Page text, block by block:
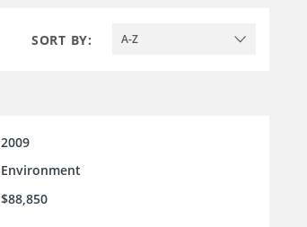
SORT BY: A-Z
2009
Environment
$88,850